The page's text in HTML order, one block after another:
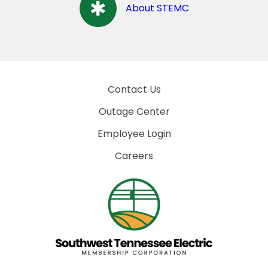
About STEMC
Contact Us
Outage Center
Employee Login
Careers